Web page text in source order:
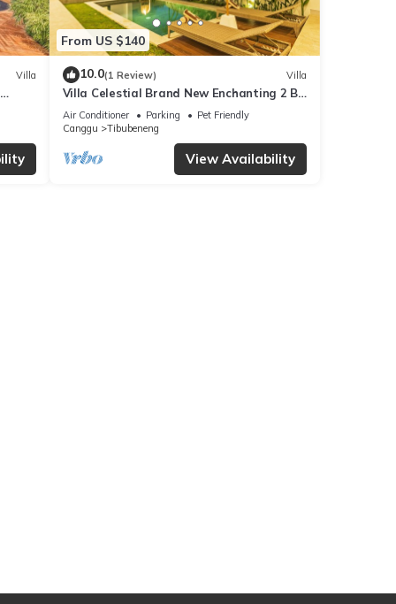
Villa
From US $140
10.0(1 Review) Villa
Villa Celestial Brand New Enchanting 2 BR
with Aircon Living Canggu
Air Conditioner Parking
Pet Friendly
Canggu
Tibubeneng
View Availability